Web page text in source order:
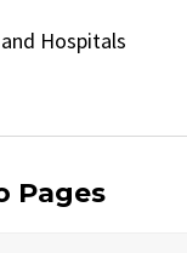
Hospitals
Pages